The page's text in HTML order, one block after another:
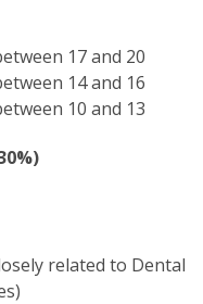
17 and 20
14 and 16
10 and 13
related to Dental